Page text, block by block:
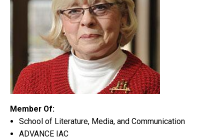
Member Of:
School of Literature, Media, and Communication
ADVANCE IAC